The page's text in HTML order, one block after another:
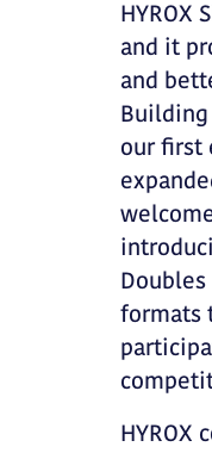
HYROX
and it
and
our first
Doubles
formats
HYROX